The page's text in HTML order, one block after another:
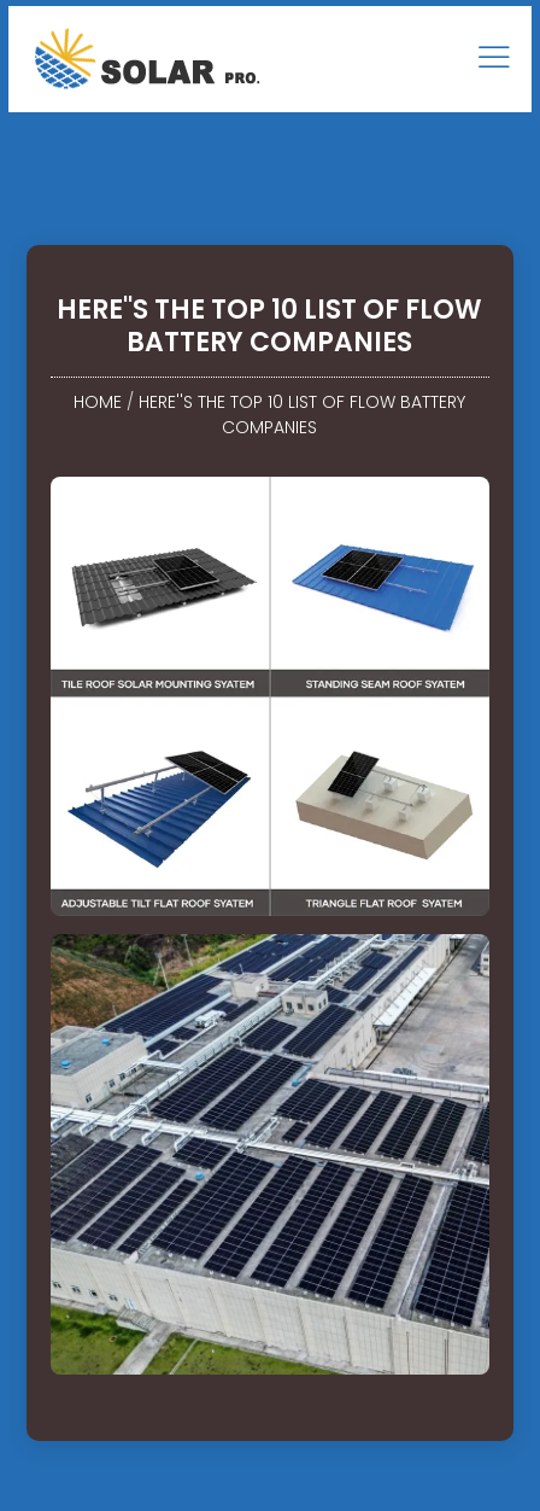
HERE''S THE TOP 10 LIST OF FLOW
BATTERY COMPANIES
HOME / HERE''S THE TOP 10 LIST OF FLOW BATTERY
COMPANIES